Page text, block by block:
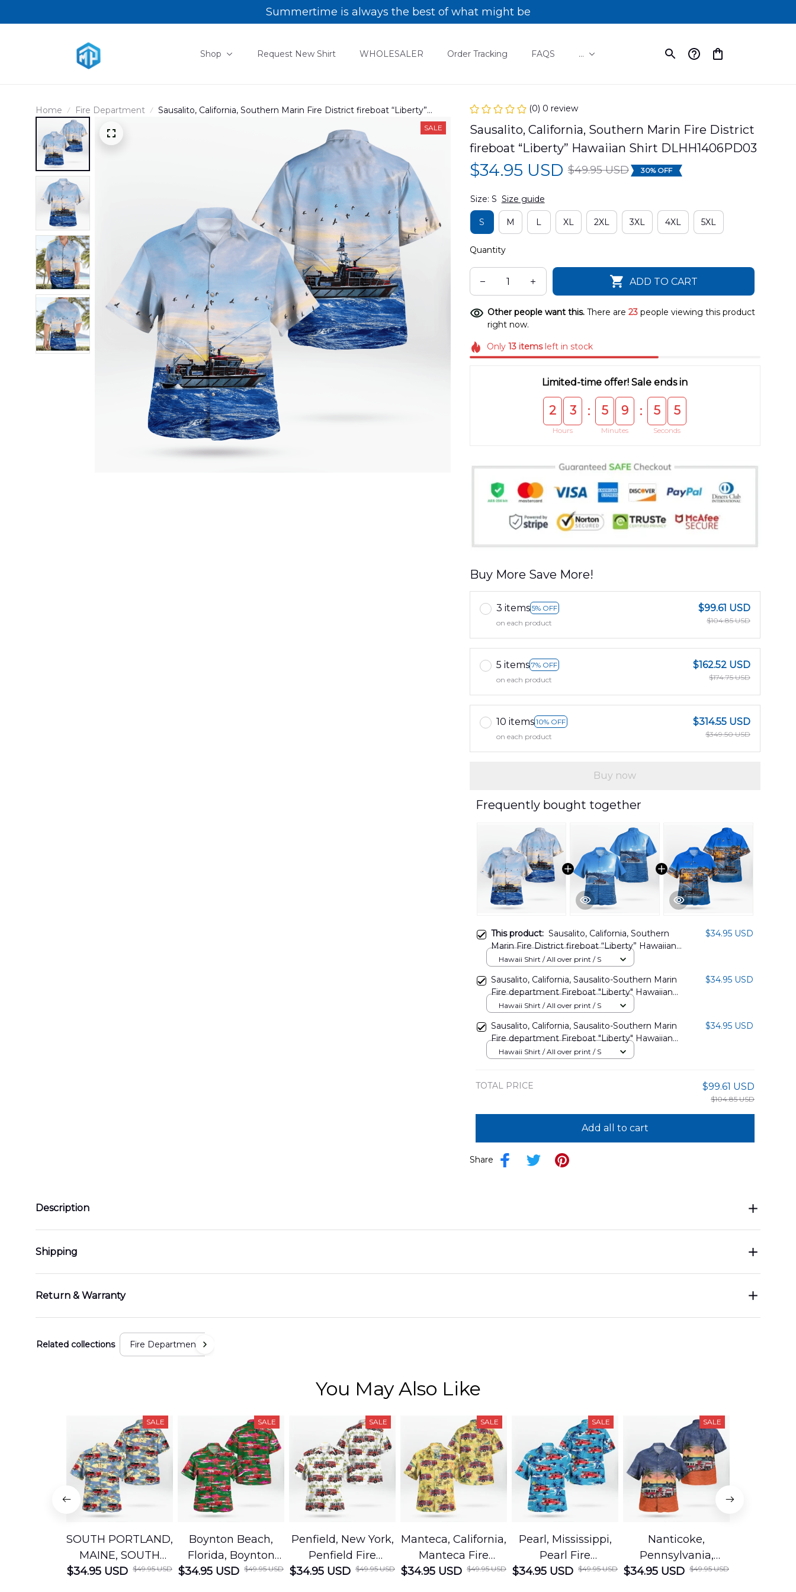
Summertime is always the best of what might be
Shop Request New Shirt WHOLESALER Order Tracking FAQS ...
Home Fire Department
Sausalito, California, Southern Marin Fire District fireboat “Liberty”
SALE
(0) 0 review
Sausalito, California, Southern Marin Fire District
fireboat “Liberty” Hawaiian Shirt DLHH1406PD03
$34.95 USD $49.95 USD 30% OFF
Size: S Size guide
S M L XL 2XL 3XL 4XL 5XL
Quantity
ADD TO CART
Other people want this. There are 23people viewing this product
right now.
Only13 itemsleft in stock
Limited-time offer! Sale ends in
2 3
Hours
: 5 9
Minutes
: 5 4
Seconds
Buy More Save More!
3 items 5% OFF
on each product
$99.61 USD
$104.85 USD
5 items 7% OFF
on each product
$162.52 USD
$174.75 USD
10 items 10% OFF
on each product
$314.55 USD
$349.50 USD
Buy now
Frequently bought together
This product: Sausalito, California, Southern
Marin Fire District fireboat “Liberty” Hawaiian
Shirt DLHH1406PD03
$34.95 USD
Hawaii Shirt / All over print / S
Sausalito, California, Sausalito-Southern Marin
Fire department Fireboat "Liberty" Hawaiian
Shirt DLTT1108BG02
$34.95 USD
Hawaii Shirt / All over print / S
Sausalito, California, Sausalito-Southern Marin
Fire department Fireboat "Liberty" Hawaiian
Shirt TRMP1008BG09
$34.95 USD
Hawaii Shirt / All over print / S
TOTAL PRICE $99.61 USD
$104.85 USD
Add all to cart
Share
Description
Shipping
Return & Warranty
Related collections Fire Department
You May Also Like
SALE
SOUTH PORTLAND,
MAINE, SOUTH
PORTLAND FIRE
$34.95 USD $49.95 USD
SALE
Boynton Beach,
Florida, Boynton
Beach Fire Rescue
$34.95 USD $49.95 USD
SALE
Penfield, New York,
Penfield Fire
District Hawaiian
$34.95 USD $49.95 USD
SALE
Manteca, California,
Manteca Fire
Department
$34.95 USD $49.95 USD
SALE
Pearl, Mississippi,
Pearl Fire
Department
$34.95 USD $49.95 USD
SALE
Nanticoke,
Pennsylvania,
Nanticoke City Fire
$34.95 USD $49.95 USD